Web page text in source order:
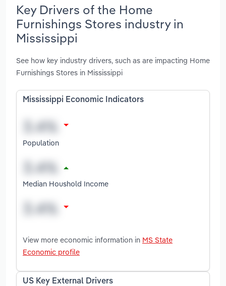
Key Drivers of the Home
Furnishings Stores industry in
Mississippi
See how key industry drivers, such as are impacting Home
Furnishings Stores in Mississippi
Mississippi Economic Indicators
Population
Median Houshold Income
View more economic information in MS State
Economic profile
US Key External Drivers